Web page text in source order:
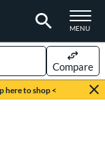
TOGGLE
MENU
here to shop <
Compare